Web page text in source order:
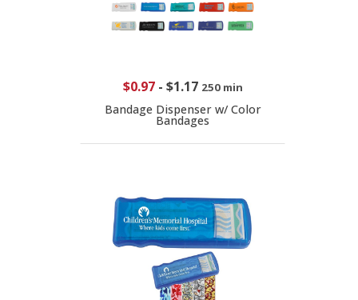
$0.97- $1.17 250 min
Bandage Dispenser w/ Color
Bandages